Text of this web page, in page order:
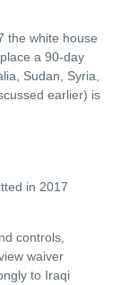
the white house
a 90-day
Sudan, Syria,
earlier) is
in 2017
controls,
waiver
to Iraqi